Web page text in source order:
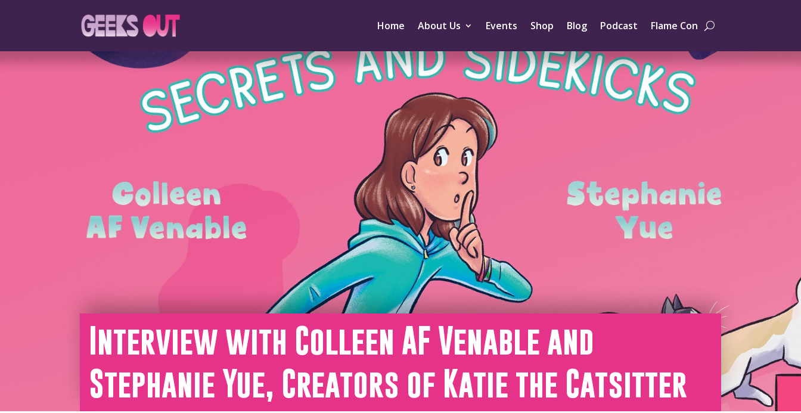
Home About Us Events Shop Blog Podcast Flame Con
Interview with Colleen AF Venable and
Stephanie Yue, Creators of Katie the Catsitter